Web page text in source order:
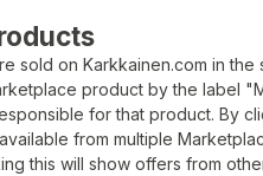
sold on Karkkainen.com in the
product by the label
for that product. By
from multiple
this will show offers from